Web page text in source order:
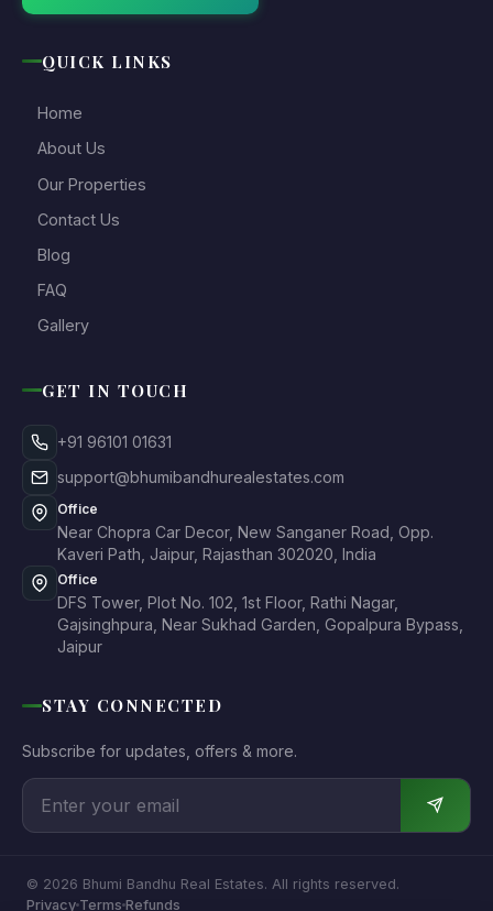
QUICK LINKS
Home
About Us
Our Properties
Contact Us
Blog
FAQ
Gallery
GET IN TOUCH
+91 96101 01631
support@bhumibandhurealestates.com
Office
Near Chopra Car Decor, New Sanganer Road, Opp.
Kaveri Path, Jaipur, Rajasthan 302020, India
Office
DFS Tower, Plot No. 102, 1st Floor, Rathi Nagar,
Gajsinghpura, Near Sukhad Garden, Gopalpura Bypass,
Jaipur
STAY CONNECTED
Subscribe for updates, offers & more.
© 2026 Bhumi Bandhu Real Estates. All rights reserved.
Privacy Terms Refunds